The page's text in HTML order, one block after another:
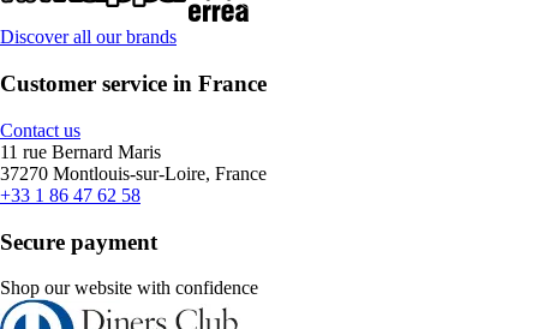
Discover all our brands
Customer service in France
Contact us
11 rue Bernard Maris
37270 Montlouis-sur-Loire, France
+33 1 86 47 62 58
Secure payment
Shop our website with confidence